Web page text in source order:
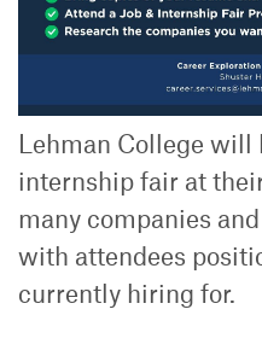
Lehman College will
internship fair at
many companies
with attendees
currently hiring for.